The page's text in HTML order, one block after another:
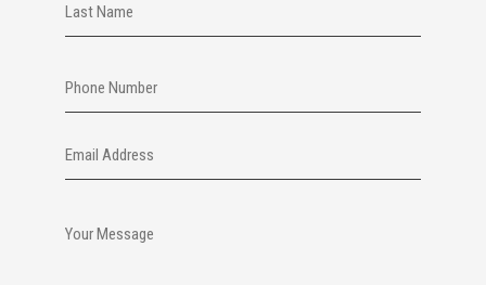
Message